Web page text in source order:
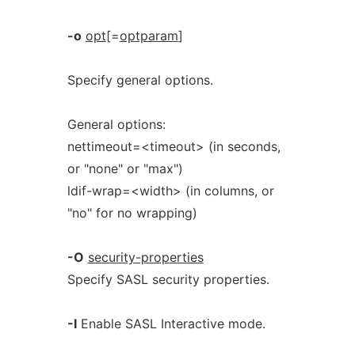
-o opt[=optparam]
Specify general options.
General options:
nettimeout=<timeout> (in seconds,
or "none" or "max")
ldif-wrap=<width> (in columns, or
"no" for no wrapping)
-O security-properties
Specify SASL security properties.
-IEnable SASL Interactive mode.